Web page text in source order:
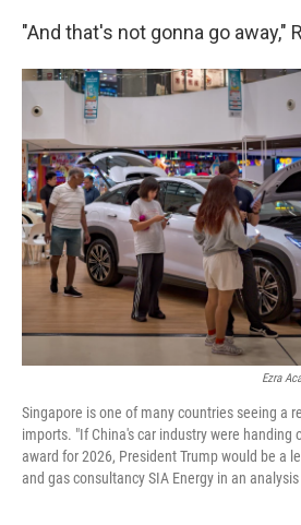
"And that's not gonna go away,"
Ezra
Singapore is one of many countries seeing a
imports. "If China's car industry were handing
award for 2026, President Trump would be a
and gas consultancy SIA Energy in an